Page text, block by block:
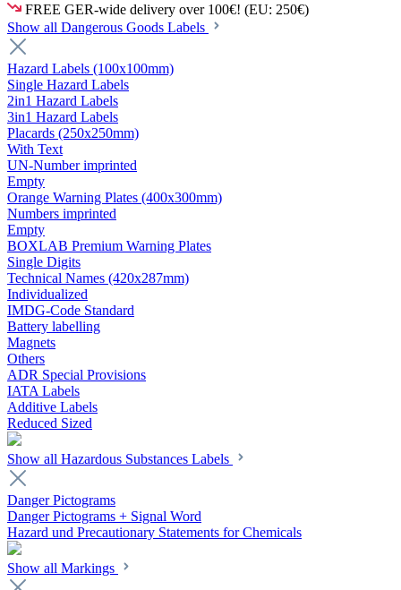
FREE GER-wide delivery over 100€! (EU: 250€)
Show all Dangerous Goods Labels
Hazard Labels (100x100mm)
Single Hazard Labels
2in1 Hazard Labels
3in1 Hazard Labels
Placards (250x250mm)
With Text
UN-Number imprinted
Empty
Orange Warning Plates (400x300mm)
Numbers imprinted
Empty
BOXLAB Premium Warning Plates
Single Digits
Technical Names (420x287mm)
Individualized
IMDG-Code Standard
Battery labelling
Magnets
Others
ADR Special Provisions
IATA Labels
Additive Labels
Reduced Sized
Show all Hazardous Substances Labels
Danger Pictograms
Danger Pictograms + Signal Word
Hazard und Precautionary Statements for Chemicals
Show all Markings